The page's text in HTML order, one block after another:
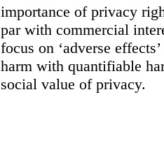
importance of privacy
par with commercial
focus on ‘adverse
harm with quantifiable
social value of privacy.